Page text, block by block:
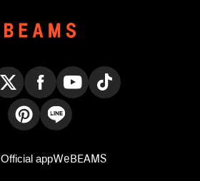
Official appWeBEAMS